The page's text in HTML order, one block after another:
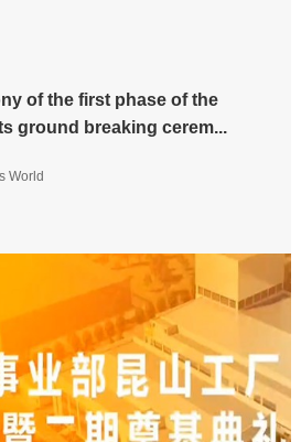
of the first phase of the
ground breaking cerem...
World